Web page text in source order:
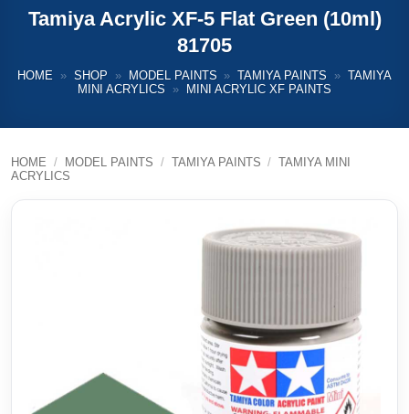
Tamiya Acrylic XF-5 Flat Green (10ml)
81705
HOME » SHOP » MODEL PAINTS » TAMIYA PAINTS » TAMIYA
MINI ACRYLICS
» MINI ACRYLIC XF PAINTS
HOME / MODEL PAINTS / TAMIYA PAINTS / TAMIYA MINI
ACRYLICS